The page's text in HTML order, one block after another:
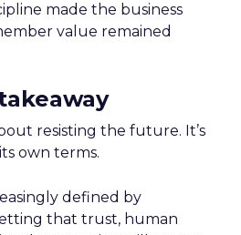
made the business
value remained
resisting the future. It’s
own terms.
defined by
that trust, human